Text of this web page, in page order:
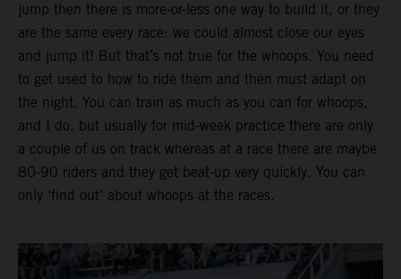
jump then there is more-or-less one way to build it, or they
are the same every race: we could almost close our eyes
and jump it! But that’s not true for the whoops. You need
to get used to how to ride them and then must adapt on
the night. You can train as much as you can for whoops,
and I do, but usually for mid-week practice there are only
a couple of us on track whereas at a race there are maybe
80-90 riders and they get beat-up very quickly. You can
only ‘find out’ about whoops at the races.